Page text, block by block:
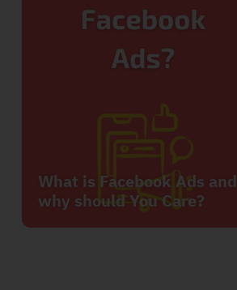
What is Facebook Ads and
why should You Care?